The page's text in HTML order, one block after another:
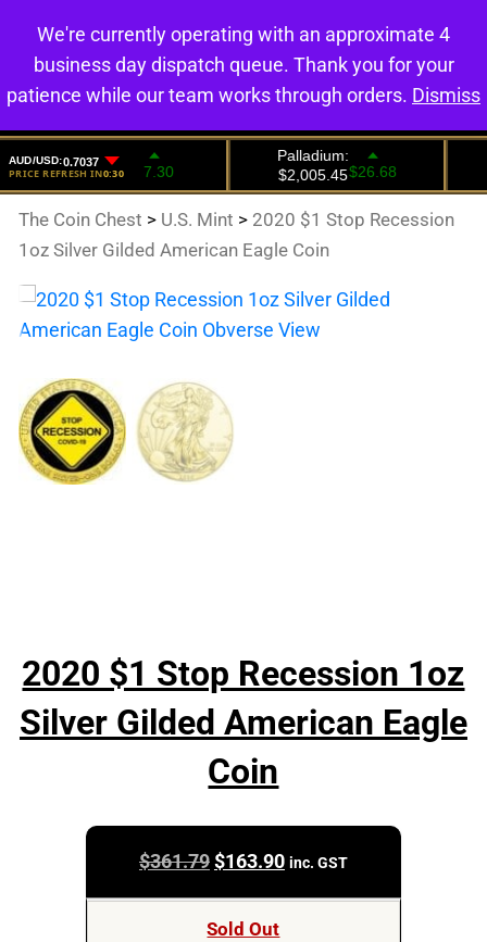
0
The Coin Chest > U.S. Mint > 2020 $1 Stop Recession
1oz Silver Gilded American Eagle Coin
2020 $1 Stop Recession 1oz
Silver Gilded American Eagle
Coin
$361.79Original
was:
$163.90Current
inc. GST
Sold Out
We're currently operating with an approximate 4
business day dispatch queue. Thank you for your
patience while our team works through orders. Dismiss